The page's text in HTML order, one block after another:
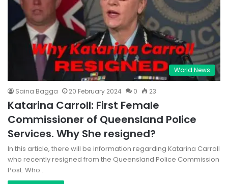
World News
Saina Bagga 20 February 2024 0 23
Katarina Carroll: First Female
Commissioner of Queensland Police
Services. Why She resigned?
In this article, there will be information regarding Katarina Carroll
who recently resigned from the Queensland Police Commission
Post. Who…